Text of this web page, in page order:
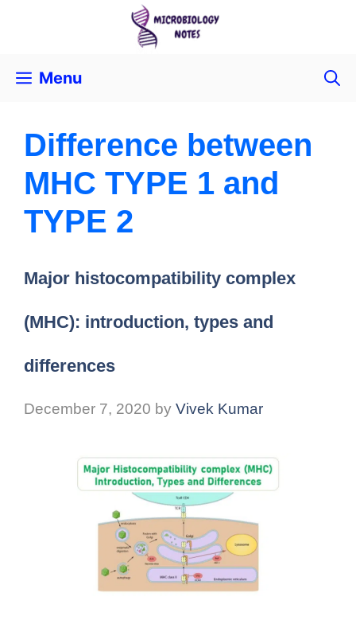
Menu
Difference between
MHC TYPE 1 and
TYPE 2
Major histocompatibility complex
(MHC): introduction, types and
differences
December 7, 2020 by Vivek Kumar